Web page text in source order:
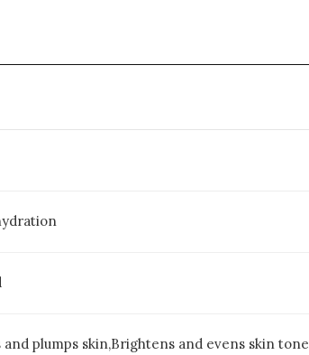
plumps skin,Brightens and evens skin tone